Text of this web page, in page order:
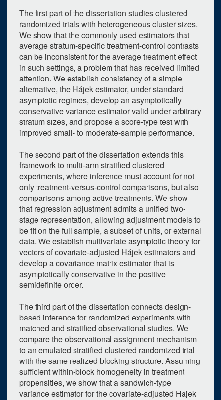
The first part of the dissertation studies clustered
randomized trials with heterogeneous cluster sizes.
We show that the commonly used estimators that
average stratum-specific treatment-control contrasts
can be inconsistent for the average treatment effect
in such settings, a problem that has received limited
attention. We establish consistency of a simple
alternative, the Hájek estimator, under standard
asymptotic regimes, develop an asymptotically
conservative variance estimator valid under arbitrary
stratum sizes, and propose a score-type test with
improved small- to moderate-sample performance.
The second part of the dissertation extends this
framework to multi-arm stratified clustered
experiments, where inference must account for not
only treatment-versus-control comparisons, but also
comparisons among active treatments. We show
that regression adjustment admits a unified two-
stage representation, allowing adjustment models to
be fit on the full sample, a subset of units, or external
data. We establish multivariate asymptotic theory for
vectors of covariate-adjusted Hájek estimators and
develop a covariance matrix estimator that is
asymptotically conservative in the positive
semidefinite order.
The third part of the dissertation connects design-
based inference for randomized experiments with
matched and stratified observational studies. We
compare the observational assignment mechanism
to an emulated stratified clustered randomized trial
with the same realized blocking structure. Assuming
sufficient within-block homogeneity in treatment
propensities, we show that a sandwich-type
variance estimator for the covariate-adjusted Hájek
upcoming occurrence
expired occurrence
June 2026
Su Mo Tu We Th Fr
Sa
31
1 2 3 4 5
6
7
8 9 10 11 12
14
15 16 17 18
28
29 30
Selected 2026/06/03
1 expired occurrence
West Hall - 438
2:00pm - 4:00pm